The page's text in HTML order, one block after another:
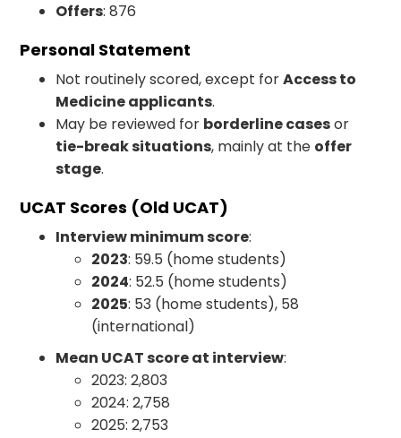
Offers: 876
Personal Statement
Not routinely scored, except forAccess to
Medicine applicants.
May be reviewed for borderline casesor
tie-break situations, mainly at the offer
stage.
UCAT Scores (Old UCAT)
Interview minimum score:
2023: 59.5 (home students)
2024: 52.5 (home students)
2025: 53 (home students), 58
(international)
Mean UCAT score at interview:
2023: 2,803
2024: 2,758
2025: 2,753